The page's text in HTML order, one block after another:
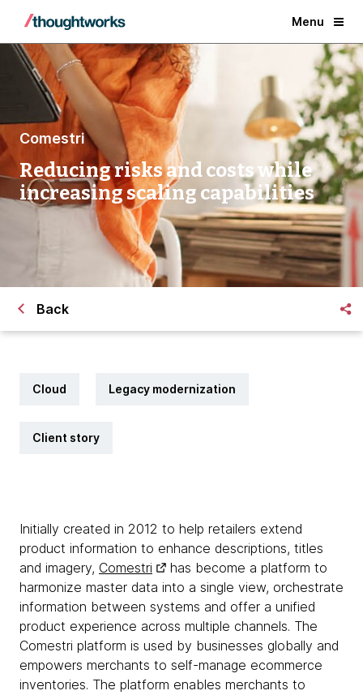
Menu
Comestri
Reducing risks and costs while
increasing scaling capabilities
Back
Cloud Legacy modernization
Client story
Initially created in 2012 to help retailers extend
product information to enhance descriptions, titles
and imagery, Comestri
has become a platform to
harmonize master data into a single view, orchestrate
information between systems and offer a unified
product experience across multiple channels. The
Comestri platform is used by businesses globally and
empowers merchants to self-manage ecommerce
inventories. The platform enables merchants to